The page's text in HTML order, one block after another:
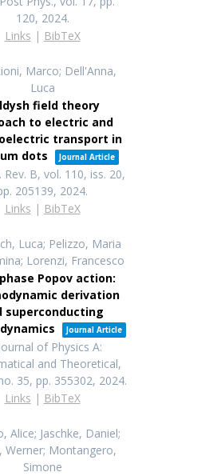
120, 2024.
Links | BibTeX
Marco; Dell'Anna,
Luca
field theory
to electric and
transport in
dots
Journal Article
Rev. B, vol. 110, iss. 20,
205139, 2024.
Links | BibTeX
Luca; Pelizzo, Maria
Lorenzi, Francesco
Popov action:
derivation
superconducting
Journal Article
Journal of Physics A:
and Theoretical,
35, pp. 355302, 2024.
Links | BibTeX
Alice; Jaschke, Daniel;
Werner; Montangero,
Simone